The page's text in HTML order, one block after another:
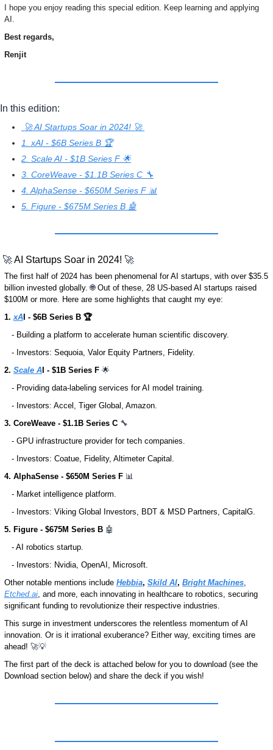
I hope you enjoy reading this special edition. Keep learning and applying
AI.
Best regards,
Renjit
In this edition:
🚀 AI Startups Soar in 2024! 🚀
1. xAI - $6B Series B 🏆
2. Scale AI - $1B Series F 🌟
3. CoreWeave - $1.1B Series C 🔧
4. AlphaSense - $650M Series F 📊
5. Figure - $675M Series B 🤖
🚀 AI Startups Soar in 2024! 🚀
The first half of 2024 has been phenomenal for AI startups, with over $35.5
billion invested globally. 🌐 Out of these, 28 US-based AI startups raised
$100M or more. Here are some highlights that caught my eye:
1. xAI - $6B Series B 🏆
- Building a platform to accelerate human scientific discovery.
- Investors: Sequoia, Valor Equity Partners, Fidelity.
2. Scale AI - $1B Series F 🌟
- Providing data-labeling services for AI model training.
- Investors: Accel, Tiger Global, Amazon.
3. CoreWeave - $1.1B Series C 🔧
- GPU infrastructure provider for tech companies.
- Investors: Coatue, Fidelity, Altimeter Capital.
4. AlphaSense - $650M Series F 📊
- Market intelligence platform.
- Investors: Viking Global Investors, BDT & MSD Partners, CapitalG.
5. Figure - $675M Series B 🤖
- AI robotics startup.
- Investors: Nvidia, OpenAI, Microsoft.
Other notable mentions include Hebbia, Skild AI, Bright Machines
Etched.ai , and more, each innovating in healthcare to robotics, securing
significant funding to revolutionize their respective industries.
This surge in investment underscores the relentless momentum of AI
innovation. Or is it irrational exuberance? Either way, exciting times are
ahead! 🚀💡
The first part of the deck is attached below for you to download (see the
Download section below) and share the deck if you wish!